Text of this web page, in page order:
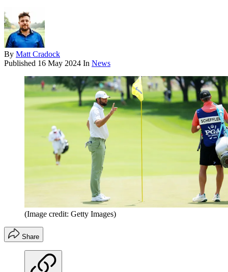
By Matt Cradock
Published 16 May 2024 In News
(Image credit: Getty Images)
Share